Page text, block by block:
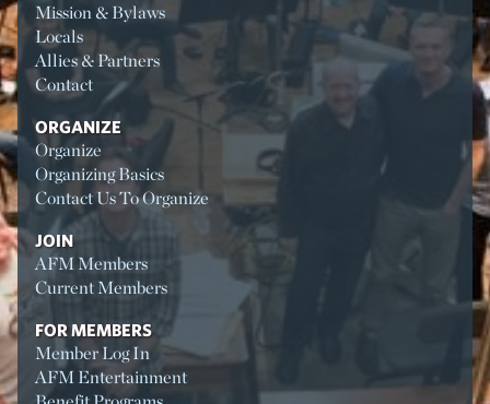
Mission & Bylaws
Locals
Allies & Partners
Contact
ORGANIZE
Organize
Organizing Basics
Contact Us To Organize
JOIN
AFM Members
Current Members
FOR MEMBERS
Member Log In
AFM Entertainment